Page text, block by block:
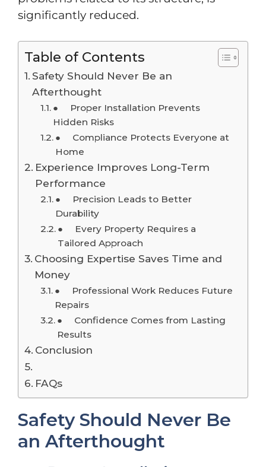
significantly reduced.
Table of Contents
Safety Should Never Be an
Afterthought
● Proper Installation Prevents
Hidden Risks
● Compliance Protects Everyone at
Home
Experience Improves Long-Term
Performance
● Precision Leads to Better
Durability
● Every Property Requires a
Tailored Approach
Choosing Expertise Saves Time and
Money
● Professional Work Reduces Future
Repairs
● Confidence Comes from Lasting
Results
Conclusion
FAQs
Safety Should Never Be
an Afterthought